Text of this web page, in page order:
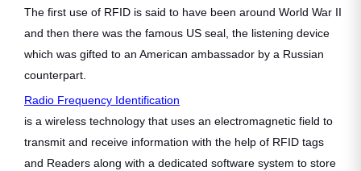
The first use of RFID is said to have been around World War II
and then there was the famous US seal, the listening device
which was gifted to an American ambassador by a Russian
counterpart.
Radio Frequency Identification
is a wireless technology that uses an electromagnetic field to
transmit and receive information with the help of RFID tags
and Readers along with a dedicated software system to store